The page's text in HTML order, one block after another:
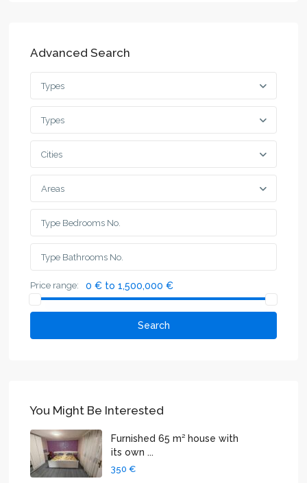
Advanced Search
Types
Types
Cities
Areas
Price range: 0 € to 1,500,000 €
Search
You Might Be Interested
Furnished 65 m² house with
its own ...
350 €